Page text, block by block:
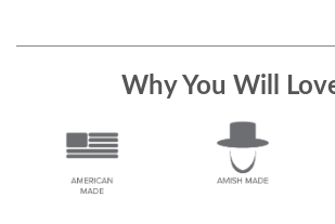
Why You Will